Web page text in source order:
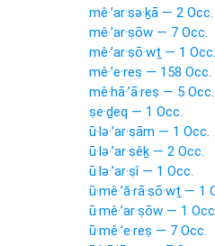
mê·’ar·ṣə·ḵā — 2 Occ.
mê·’ar·ṣōw — 7 Occ.
mê·’ar·ṣō·wṯ — 1 Occ.
mê·’e·reṣ — 158 Occ.
mê·hā·’ā·reṣ — 5 Occ.
ṣe·ḏeq — 1 Occ.
ū·lə·’ar·ṣām — 1 Occ.
ū·lə·’ar·ṣêḵ — 2 Occ.
ū·lə·’ar·ṣî — 1 Occ.
ū·mê·’ă·rā·ṣō·wṯ — 1
ū·mê·’ar·ṣōw — 1
ū·mê·’e·reṣ — 7 Occ.